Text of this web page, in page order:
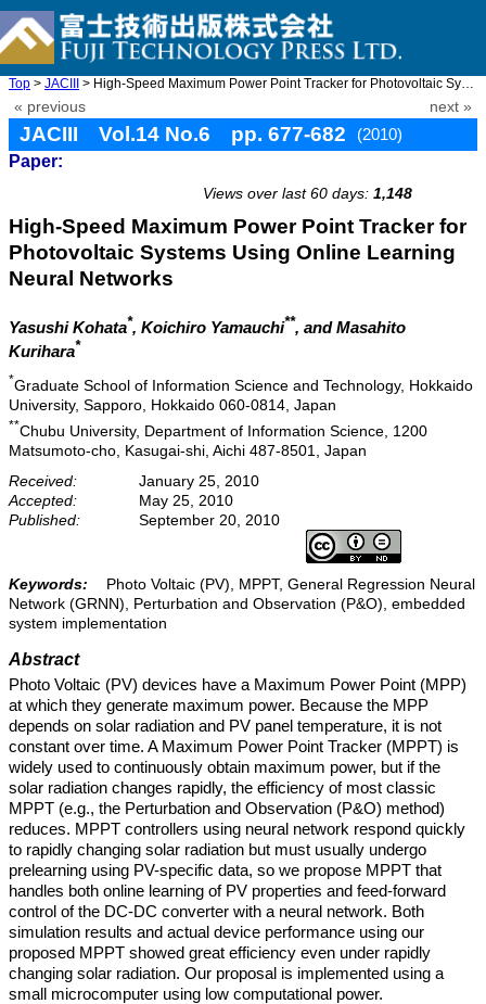
Top > JACIII > High-Speed Maximum Power Point Tracker for Photovoltaic System ...
« previous next »
JACIII Vol.14 No.6 pp. 677-682
(2010)
Paper:
Views over last 60 days: 1,148
High-Speed Maximum Power Point Tracker for
Photovoltaic Systems Using Online Learning
Neural Networks
Yasushi Kohata*, Koichiro Yamauchi**, and Masahito
Kurihara*
*Graduate School of Information Science and Technology, Hokkaido
University, Sapporo, Hokkaido 060-0814, Japan
**Chubu University, Department of Information Science, 1200
Matsumoto-cho, Kasugai-shi, Aichi 487-8501, Japan
Received:
January 25, 2010
Accepted:
May 25, 2010
Published:
September 20, 2010
Keywords:
Photo Voltaic (PV), MPPT, General Regression Neural
Network (GRNN), Perturbation and Observation (P&O), embedded
system implementation
Abstract
Photo Voltaic (PV) devices have a Maximum Power Point (MPP)
at which they generate maximum power. Because the MPP
depends on solar radiation and PV panel temperature, it is not
constant over time. A Maximum Power Point Tracker (MPPT) is
widely used to continuously obtain maximum power, but if the
solar radiation changes rapidly, the efficiency of most classic
MPPT (e.g., the Perturbation and Observation (P&O) method)
reduces. MPPT controllers using neural network respond quickly
to rapidly changing solar radiation but must usually undergo
prelearning using PV-specific data, so we propose MPPT that
handles both online learning of PV properties and feed-forward
control of the DC-DC converter with a neural network. Both
simulation results and actual device performance using our
proposed MPPT showed great efficiency even under rapidly
changing solar radiation. Our proposal is implemented using a
small microcomputer using low computational power.